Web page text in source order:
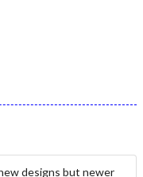
designs but newer